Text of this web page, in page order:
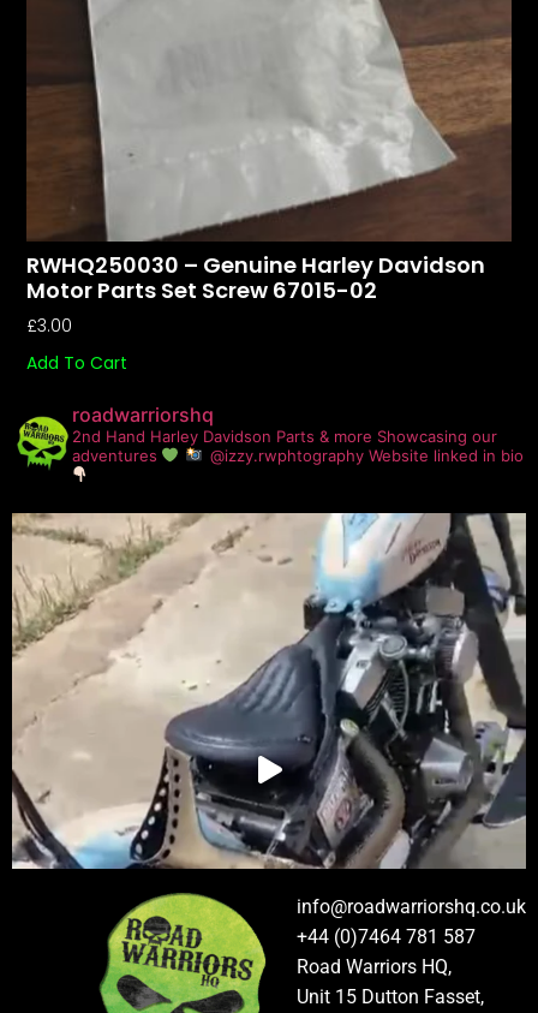
RWHQ250030 – Genuine Harley Davidson
Motor Parts Set Screw 67015-02
£3.00
Add To Cart
roadwarriorshq
2nd Hand Harley Davidson Parts & more Showcasing our
adventures
@izzy.rwphtography Website linked in bio
info@roadwarriorshq.co.uk
+44 (0)7464 781 587
Road Warriors HQ,
Unit 15 Dutton Fasset,